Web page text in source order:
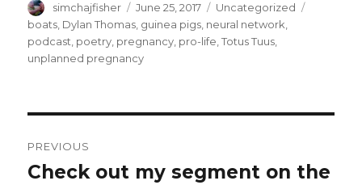
Author
simchajfisher
Posted
on
June 25, 2017 Categories
Uncategorized
boats, Dylan Thomas, guinea pigs, neural network,
podcast, poetry, pregnancy, pro-life,Totus Tuus,
unplanned pregnancy
navigation
PREVIOUS
Previous
Check out my segment on the